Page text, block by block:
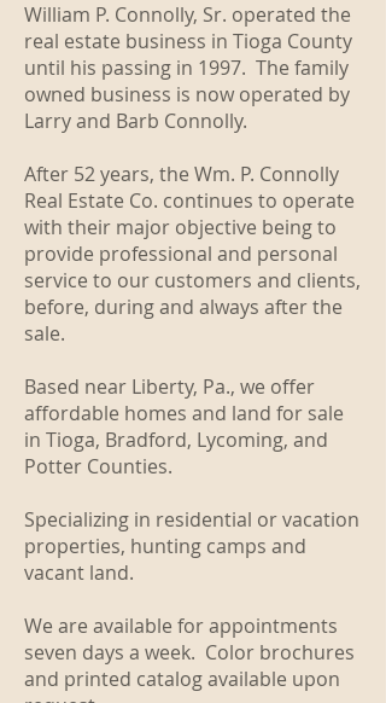
William P. Connolly, Sr. operated the
real estate business in Tioga County
until his passing in 1997. The family
owned business is now operated by
Larry and Barb Connolly.
After 52 years, the Wm. P. Connolly
Real Estate Co. continues to operate
with their major objective being to
provide professional and personal
service to our customers and clients,
before, during and always after the
sale.
Based near Liberty, Pa., we offer
affordable homes and land for sale
in Tioga, Bradford, Lycoming, and
Potter Counties.
Specializing in residential or vacation
properties, hunting camps and
vacant land.
We are available for appointments
seven days a week. Color brochures
and printed catalog available upon